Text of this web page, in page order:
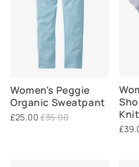
Women's Peggie
Organic Sweatpant
£25.00 £35.00